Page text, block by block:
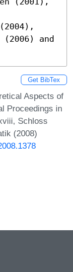
and
Get BibTex
Aspects of
Proceedings in
Schloss
(2008)